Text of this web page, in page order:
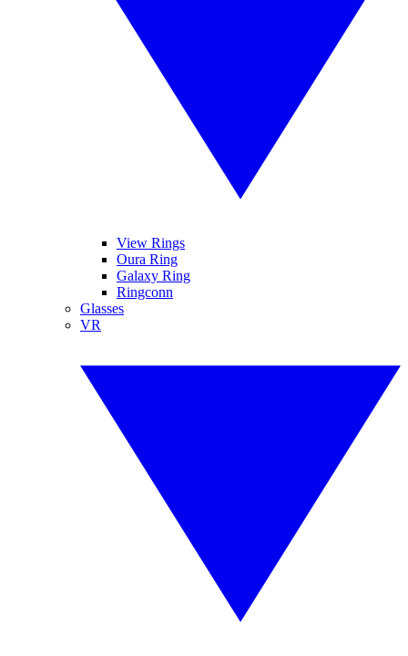
View Rings
Oura Ring
Galaxy Ring
Ringconn
Glasses
VR